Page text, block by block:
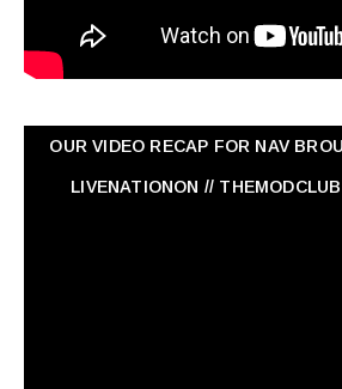
OUR VIDEO RECAP FOR NAV ‏BROUGHT TO YOU BY
LIVENATIONON //